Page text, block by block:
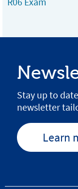
Stay up to
newsletter
Learn